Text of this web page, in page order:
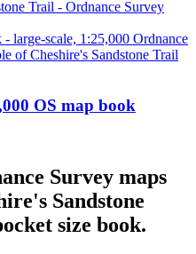
OS map book
Survey maps
Sandstone
size book.